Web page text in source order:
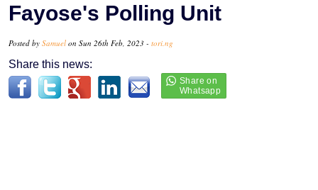
Fayose's Polling Unit
Posted by Samuel on Sun 26th Feb, 2023 - tori.ng
Share this news: